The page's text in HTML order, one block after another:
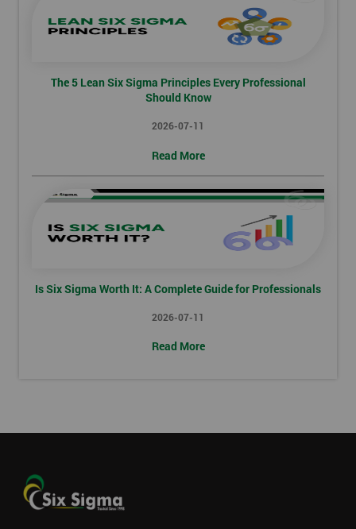
The 5 Lean Six Sigma Principles Every Professional
Should Know
2026-07-11
Read More
Is Six Sigma Worth It: A Complete Guide for Professionals
2026-07-11
Read More